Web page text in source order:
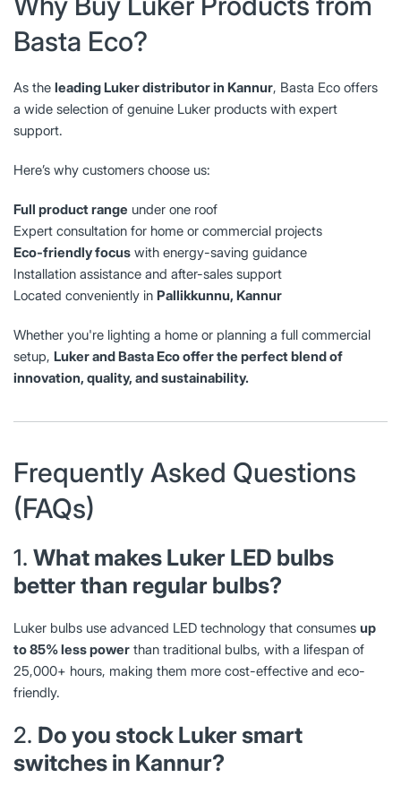
Basta Eco?
As the leading Luker distributor in Kannur, Basta Eco offers
a wide selection of genuine Luker products with expert
support.
Here’s why customers choose us:
Full product range under one roof
Expert consultation for home or commercial projects
Eco-friendly focus with energy-saving guidance
Installation assistance and after-sales support
Located conveniently in Pallikkunnu, Kannur
Whether you're lighting a home or planning a full commercial
setup, Luker and Basta Eco offer the perfect blend of
innovation, quality, and sustainability.
Frequently Asked Questions
(FAQs)
1. What makes Luker LED bulbs
better than regular bulbs?
Luker bulbs use advanced LED technology that consumes up
to 85% less power than traditional bulbs, with a lifespan of
25,000+ hours, making them more cost-effective and eco-
friendly.
2. Do you stock Luker smart
switches in Kannur?